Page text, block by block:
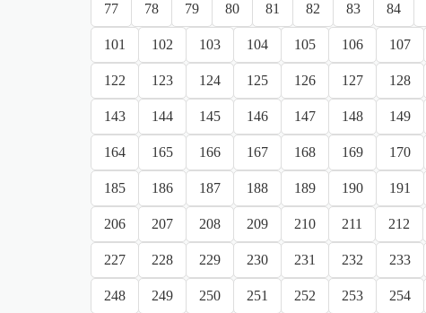
77 78 79 80 81 82 83 84
101 102 103 104 105 106 107
122 123 124 125 126 127 128
143 144 145 146 147 148 149
164 165 166 167 168 169 170
185 186 187 188 189 190 191
206 207 208 209 210 211 212
227 228 229 230 231 232 233
248 249 250 251 252 253 254